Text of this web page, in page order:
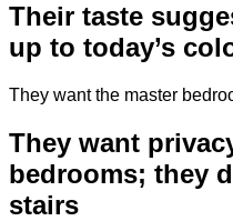
Their taste
up to today’s
They want the master
They want
bedrooms; they
stairs